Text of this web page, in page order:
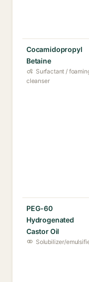
Cocamidopropyl
Betaine
Surfactant /
cleanser
PEG-60
Hydrogenated
Castor Oil
Solubilizer/